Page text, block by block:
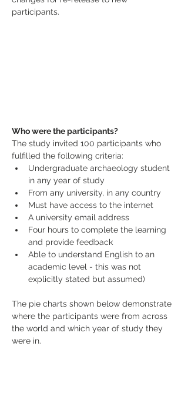
participants.
Who were the participants?
The study invited 100 participants who
fulfilled the following criteria:
Undergraduate archaeology student
in any year of study
From any university, in any country
Must have access to the internet
A university email address
Four hours to complete the learning
and provide feedback
Able to understand English to an
academic level - this was not
explicitly stated but assumed)
The pie charts shown below demonstrate
where the participants were from across
the world and which year of study they
were in.